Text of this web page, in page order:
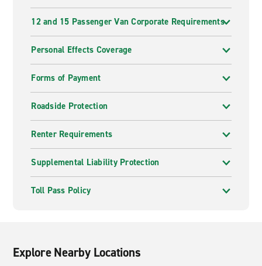
12 and 15 Passenger Van Corporate Requirements
Personal Effects Coverage
Forms of Payment
Roadside Protection
Renter Requirements
Supplemental Liability Protection
Toll Pass Policy
Explore Nearby Locations